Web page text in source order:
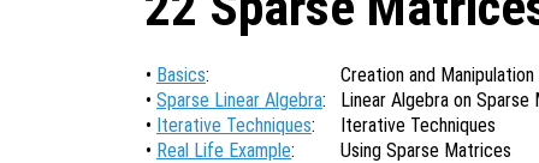
• Basics:
Creation and
• Sparse Linear Algebra:
Linear Algebra on Sparse
• Iterative Techniques:
Iterative Techniques
• Real Life Example: Using Sparse Matrices